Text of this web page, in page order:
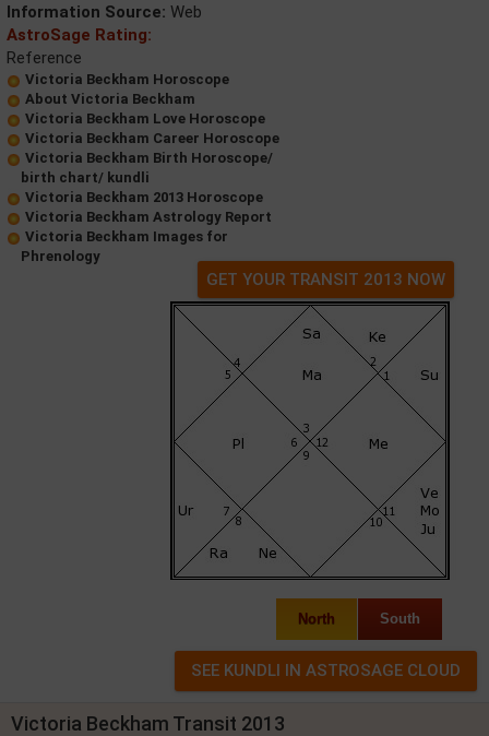
Information Source: Web
AstroSage Rating:
Reference
Victoria Beckham Horoscope
About Victoria Beckham
Victoria Beckham Love Horoscope
Victoria Beckham Career Horoscope
Victoria Beckham Birth Horoscope/
birth chart/ kundli
Victoria Beckham 2013 Horoscope
Victoria Beckham Astrology Report
Victoria Beckham Images for
Phrenology
GET YOUR TRANSIT 2013 NOW
North South
Victoria Beckham Transit 2013